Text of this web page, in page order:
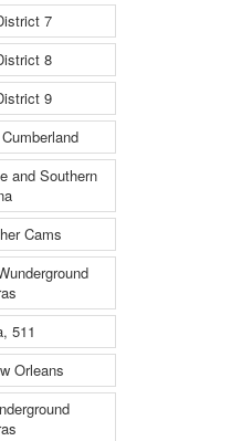
7
8
9
and Southern
Cams
511
Orleans